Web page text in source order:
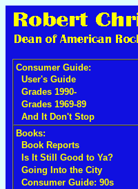
Consumer Guide:
User's Guide
Grades 1990-
Grades 1969-89
And It Don't Stop
Books:
Book Reports
Is It Still Good to Ya?
Going Into the City
Consumer Guide: 90s